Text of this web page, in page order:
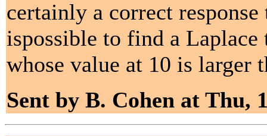
certainly a correct
ispossible to find a
whose value at 10 is larger
Sent by B. Cohen at Thu,